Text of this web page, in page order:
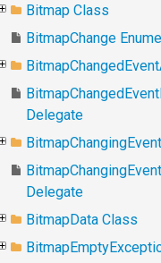
Bitmap Class
BitmapChange
Delegate
Delegate
BitmapData Class